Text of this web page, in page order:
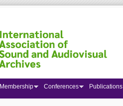
Membership Conferences Publications